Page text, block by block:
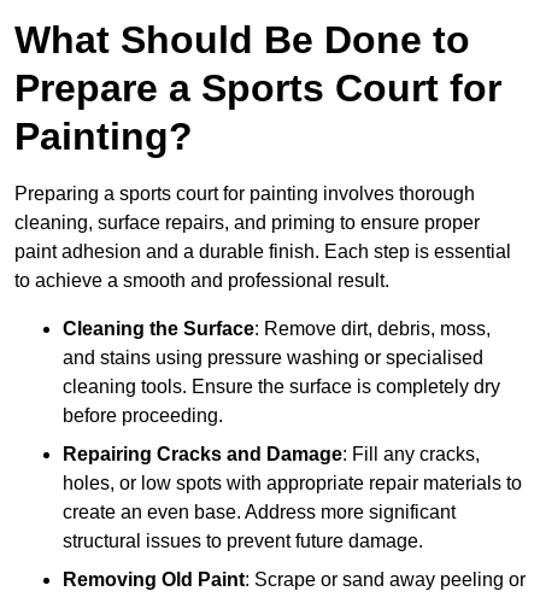
What Should Be Done to
Prepare a Sports Court for
Painting?
Preparing a sports court for painting involves thorough
cleaning, surface repairs, and priming to ensure proper
paint adhesion and a durable finish. Each step is essential
to achieve a smooth and professional result.
Cleaning the Surface: Remove dirt, debris, moss,
and stains using pressure washing or specialised
cleaning tools. Ensure the surface is completely dry
before proceeding.
Repairing Cracks and Damage: Fill any cracks,
holes, or low spots with appropriate repair materials to
create an even base. Address more significant
structural issues to prevent future damage.
Removing Old Paint: Scrape or sand away peeling or